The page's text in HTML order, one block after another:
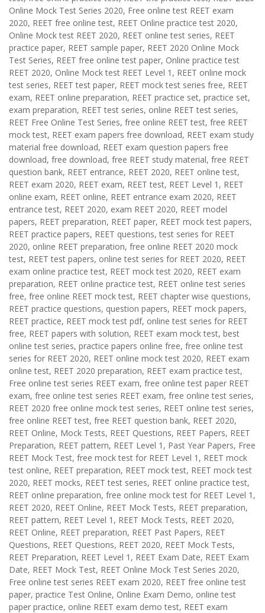
Online Mock Test Series 2020, Free online test REET exam
2020, REET free online test, REET Online practice test 2020,
Online Mock test REET 2020, REET online test series, REET
practice paper, REET sample paper, REET 2020 Online Mock
Test Series, REET free online test paper, Online practice test
REET 2020, Online Mock test REET Level 1, REET online mock
test series, REET test paper, REET mock test series free, REET
exam, REET online preparation, REET practice set, practice set,
exam preparation, REET test series, online REET test series,
REET Free Online Test Series, free online REET test, free REET
mock test, REET exam papers free download, REET exam study
material free download, REET exam question papers free
download, free download, free REET study material, free REET
question bank, REET entrance, REET 2020, REET online test,
REET exam 2020, REET exam, REET test, REET Level 1, REET
online exam, REET online, REET entrance exam 2020, REET
entrance test, REET 2020, exam REET 2020, REET model
papers, REET preparation, REET paper, REET mock test papers,
REET practice papers, REET questions, test series for REET
2020, online REET preparation, free online REET 2020 mock
test, REET test papers, online test series for REET 2020, REET
exam online practice test, REET mock test 2020, REET exam
preparation, REET online practice test, REET online test series
free, free online REET mock test, REET chapter wise questions,
REET practice questions, question papers, REET mock papers,
REET practice, REET mock test pdf, online test series for REET
free, REET papers with solution, REET exam mock test, best
online test series, practice papers online free, free online test
series for REET 2020, REET online mock test 2020, REET exam
online test, REET 2020 preparation, REET exam practice test,
Free online test series REET exam, free online test paper REET
exam, free online test series REET exam, free online test series,
REET 2020 free online mock test series, REET online test series,
free online REET test, free REET question bank, REET 2020,
REET Online, Mock Tests, REET Questions, REET Papers, REET
Preparation, REET pattern, REET Level 1, Past Year Papers, Free
REET Mock Test, free mock test for REET Level 1, REET mock
test online, REET preparation, REET mock test, REET mock test
2020, REET mocks, REET test series, REET online practice test,
REET online preparation, free online mock test for REET Level 1,
REET 2020, REET Online, REET Mock Tests, REET preparation,
REET pattern, REET Level 1, REET Mock Tests, REET 2020,
REET Online, REET preparation, REET Past Papers, REET
Questions, REET Questions, REET 2020, REET Mock Tests,
REET Preparation, REET Level 1, REET Exam Date, REET Exam
Date, REET Mock Test, REET Online Mock Test Series 2020,
Free online test series REET exam 2020, REET free online test
paper, practice Test Online, Online Exam Demo, online test
paper practice, online REET exam demo test, REET exam